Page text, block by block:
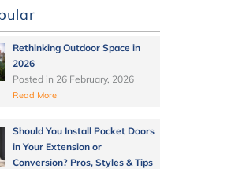
Rethinking Outdoor Space in
2026
Posted in 26 February, 2026
Read More
Should You Install Pocket Doors
in Your Extension or
Conversion? Pros, Styles & Tips